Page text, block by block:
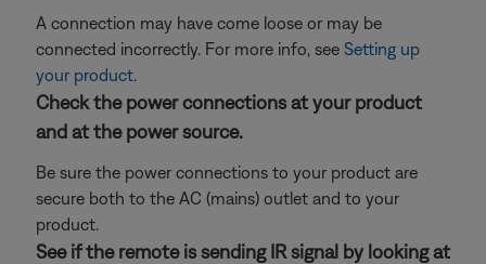
A connection may have come loose or may be
connected incorrectly. For more info, see Setting up
your product.
Check the power connections at your product
and at the power source.
Be sure the power connections to your product are
secure both to the AC (mains) outlet and to your
product.
See if the remote is sending IR signal by looking at